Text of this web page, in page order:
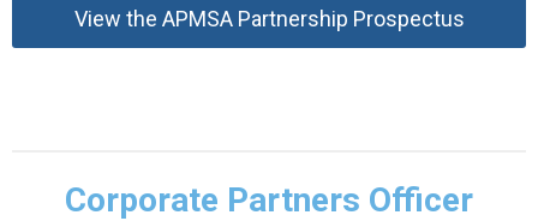
View the APMSA Partnership Prospectus
Corporate Partners Officer